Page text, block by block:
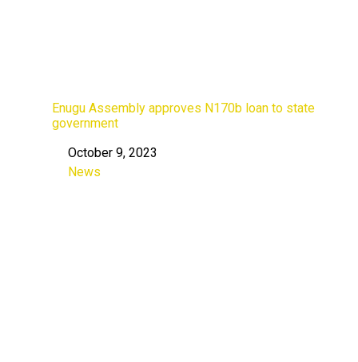
Enugu Assembly approves N170b loan to state
government
Date
October 9, 2023
In relation to
News